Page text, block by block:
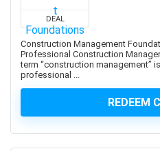
Artificial Intelligence (AI)
Artificial Intelligence
Arts & Crafts
Aruba Certification
Asana (software)
ASP.NET Core
DEAL
Construction Management
Professional Construction
term “construction management”
professional ...
REDEEM